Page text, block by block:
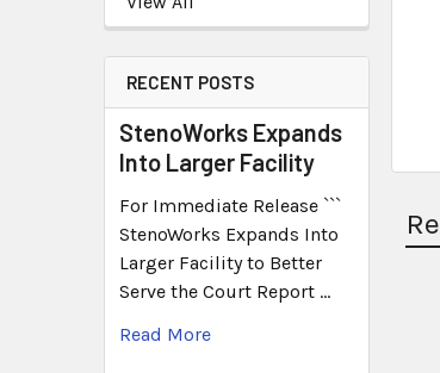
RECENT POSTS
StenoWorks Expands
Into Larger Facility
For Immediate Release ```
StenoWorks Expands Into
Larger Facility to Better
Serve the Court Report …
Read More